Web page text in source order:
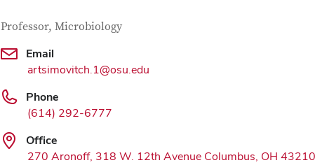
Contact Information
Job Title
Professor, Microbiology
Email
artsimovitch.1@osu.edu
Phone
(614) 292-6777
Office
270 Aronoff, 318 W. 12th Avenue Columbus, OH 43210